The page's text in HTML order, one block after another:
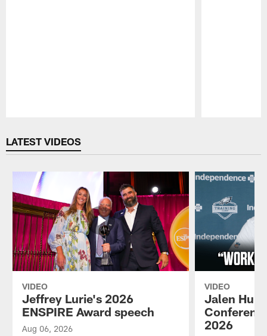
LATEST VIDEOS
VIDEO
Jeffrey Lurie's 2026
ENSPIRE Award speech
Aug 06, 2026
VIDEO
Jalen
2026